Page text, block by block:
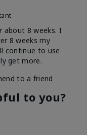
about 8 weeks. I
8 weeks my
continue to use
get more.
to a friend
to you?